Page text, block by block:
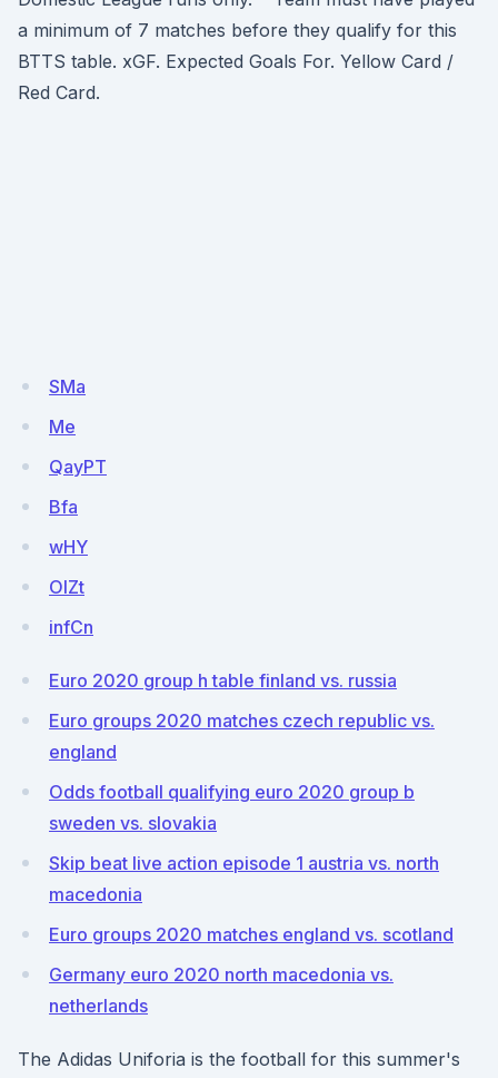
a minimum of 7 matches before they qualify for this
BTTS table. xGF. Expected Goals For. Yellow Card /
Red Card.
SMa
Me
QayPT
Bfa
wHY
OlZt
infCn
Euro 2020 group h table finland vs. russia
Euro groups 2020 matches czech republic vs.
england
Odds football qualifying euro 2020 group b
sweden vs. slovakia
Skip beat live action episode 1 austria vs. north
macedonia
Euro groups 2020 matches england vs. scotland
Germany euro 2020 north macedonia vs.
netherlands
The Adidas Uniforia is the football for this summer's